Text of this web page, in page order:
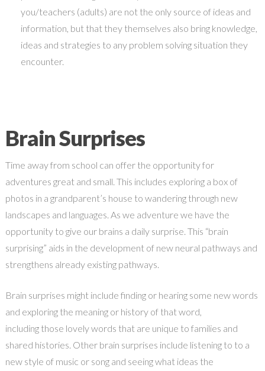
you/teachers (adults) are not the only source of ideas and
information, but that they themselves also bring knowledge,
ideas and strategies to any problem solving situation they
encounter.
Brain Surprises
Time away from school can offer the opportunity for
adventures great and small. This includes exploring a box of
photos in a grandparent’s house to wandering through new
landscapes and languages. As we adventure we have the
opportunity to give our brains a daily surprise. This “brain
surprising” aids in the development of new neural pathways and
strengthens already existing pathways.
Brain surprises might include finding or hearing some new words
and exploring the meaning or history of that word,
including those lovely words that are unique to families and
shared histories. Other brain surprises include listening to to a
new style of music or song and seeing what ideas the